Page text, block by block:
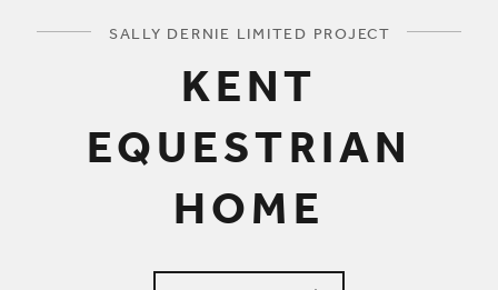
You are here:
SALLY DERNIE LIMITED PROJECT
KENT
EQUESTRIAN
HOME